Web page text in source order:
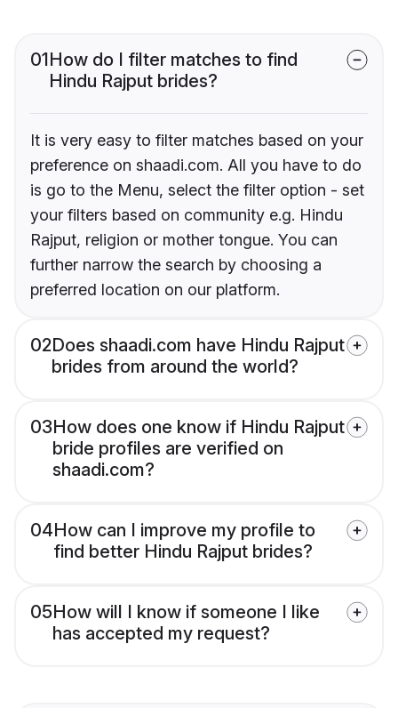
01How do I filter matches to find
Hindu Rajput brides?
It is very easy to filter matches based on your
preference on shaadi.com. All you have to do
is go to the Menu, select the filter option - set
your filters based on community e.g. Hindu
Rajput, religion or mother tongue. You can
further narrow the search by choosing a
preferred location on our platform.
02Does shaadi.com have Hindu Rajput
brides from around the world?
03How does one know if Hindu Rajput
bride profiles are verified on
shaadi.com?
04How can I improve my profile to
find better Hindu Rajput brides?
05How will I know if someone I like
has accepted my request?